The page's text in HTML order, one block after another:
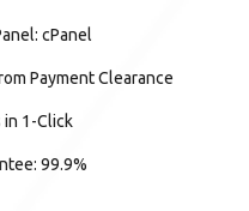
cPanel
Payment Clearance
1-Click
99.9%